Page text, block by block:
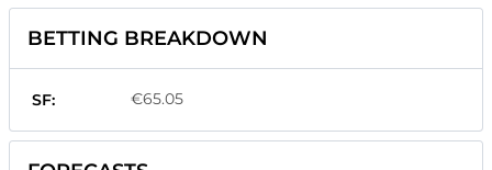
BETTING BREAKDOWN
SF: €65.05